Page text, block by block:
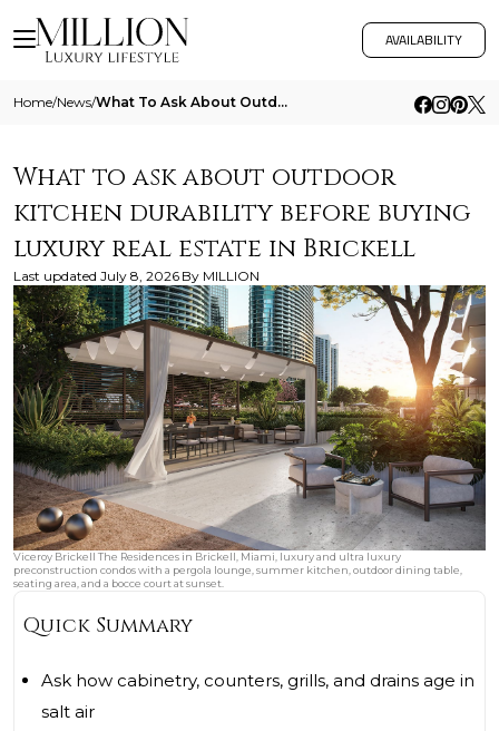
AVAILABILITY
Home/News/ What To Ask About Outdoor Kitchen Durability Before Buying Luxury Real Estate In Brickell
What to ask about outdoor
kitchen durability before buying
luxury real estate in Brickell
Last updated July 8, 2026 By MILLION
Viceroy Brickell The Residences in Brickell, Miami, luxury and ultra luxury
preconstruction condos with a pergola lounge, summer kitchen, outdoor dining table,
seating area, and a bocce court at sunset.
Quick Summary
Ask how cabinetry, counters, grills, and drains age in
salt air